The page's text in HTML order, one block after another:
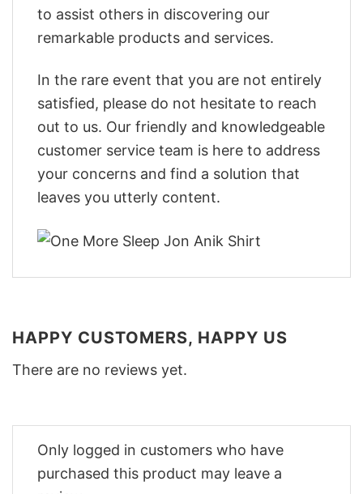
to assist others in discovering our
remarkable products and services.
In the rare event that you are not entirely
satisfied, please do not hesitate to reach
out to us. Our friendly and knowledgeable
customer service team is here to address
your concerns and find a solution that
leaves you utterly content.
HAPPY CUSTOMERS, HAPPY US
There are no reviews yet.
Only logged in customers who have
purchased this product may leave a